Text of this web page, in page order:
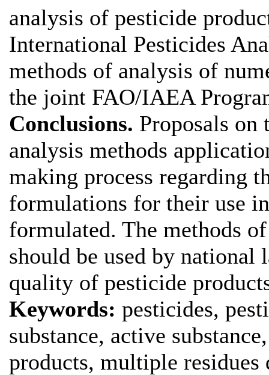
analysis of pesticide
International Pesticides
methods of analysis of
the joint FAO/IAEA
Conclusions. Proposals
analysis methods
making process regarding
formulations for their use
formulated. The methods
should be used by national
quality of pesticide
Keywords: pesticides,
substance, active
products, multiple residues